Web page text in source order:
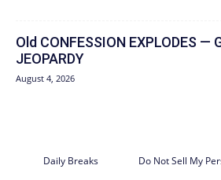
Old CONFESSION EXPLODES —
JEOPARDY
August 4, 2026
Daily Breaks Do Not Sell My